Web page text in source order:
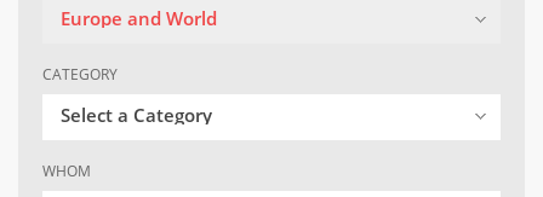
Europe and World
CATEGORY
Select a Category
WHOM